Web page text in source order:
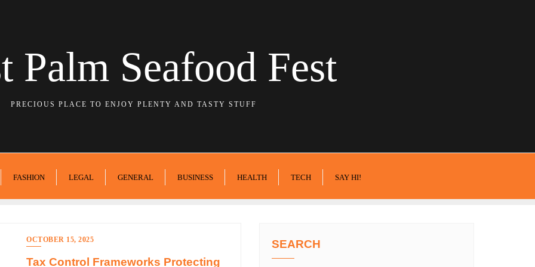
Palm Seafood Fest
PRECIOUS PLACE TO ENJOY PLENTY AND TASTY STUFF
FASHION LEGAL GENERAL BUSINESS HEALTH TECH SAY HI!
OCTOBER 15, 2025
Tax Control Frameworks Protecting
SEARCH